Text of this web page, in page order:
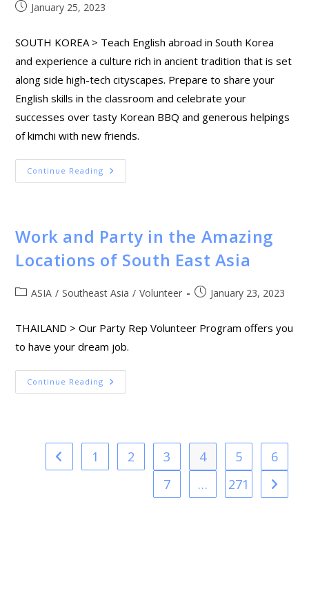
January 25, 2023
SOUTH KOREA > Teach English abroad in South Korea
and experience a culture rich in ancient tradition that is set
along side high-tech cityscapes. Prepare to share your
English skills in the classroom and celebrate your
successes over tasty Korean BBQ and generous helpings
of kimchi with new friends.
Continue Reading
Work and Party in the Amazing
Locations of South East Asia
ASIA / Southeast Asia / Volunteer January 23, 2023
THAILAND > Our Party Rep Volunteer Program offers you
to have your dream job.
Continue Reading
1 2 3 4 5
6
7
… 271